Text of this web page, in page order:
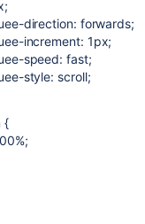
direction: forwards;
increment: 1px;
speed: fast;
style: scroll;
{